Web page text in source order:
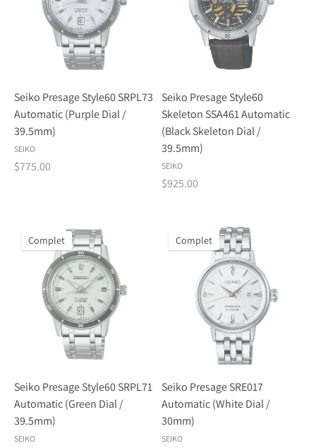
Seiko Presage Style60 SRPL73
Automatic (Purple Dial /
39.5mm)
SEIKO
$775.00
Seiko Presage Style60
Skeleton SSA461 Automatic
(Black Skeleton Dial /
39.5mm)
SEIKO
$925.00
Complet
Seiko Presage Style60 SRPL71
Automatic (Green Dial /
39.5mm)
SEIKO
Complet
Seiko Presage SRE017
Automatic (White Dial /
30mm)
SEIKO